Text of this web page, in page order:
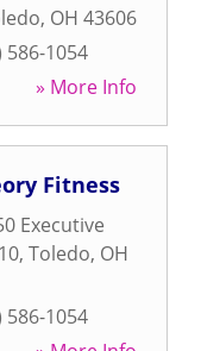
, OH 43606
586-1054
» More Info
Fitness
Executive
, Toledo, OH
586-1054